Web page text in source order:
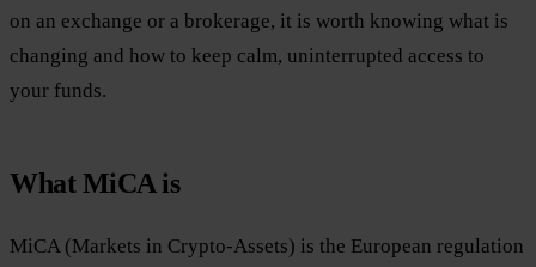
on an exchange or a brokerage, it is worth knowing what is
changing and how to keep calm, uninterrupted access to
your funds.
What MiCA is
MiCA (Markets in Crypto-Assets) is the European regulation